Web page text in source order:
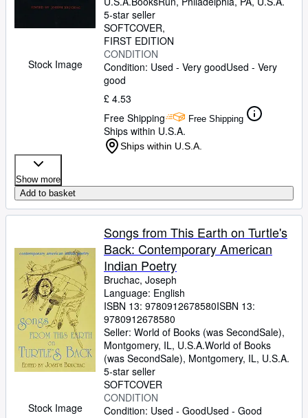
Stock Image
5-star seller
SOFTCOVER
FIRST EDITION
CONDITION
Condition: Used - Very goodUsed - Very
good
£ 4.53
Free Shipping
Free Shipping
Ships within U.S.A.
Ships within U.S.A.
Show more
Add to basket
Stock Image
Songs from This Earth on Turtle's
Back: Contemporary American
Indian Poetry
Bruchac, Joseph
Language: English
ISBN 13: 9780912678580ISBN 13:
9780912678580
Seller: World of Books (was SecondSale),
Montgomery, IL, U.S.A.World of Books
(was SecondSale), Montgomery, IL, U.S.A.
5-star seller
SOFTCOVER
CONDITION
Condition: Used - GoodUsed - Good